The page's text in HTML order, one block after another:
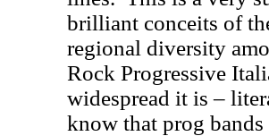
brilliant conceits of
regional diversity
Rock Progressive
widespread it is –
know that prog